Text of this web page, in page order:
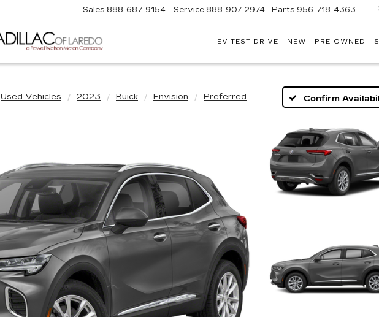
LAREDO
Sales 888-687-9154 Service 888-907-2974 Parts 956-718-4363
EV TEST DRIVE NEW PRE-OWNED
Used Vehicles 2023 Buick Envision Preferred Confirm